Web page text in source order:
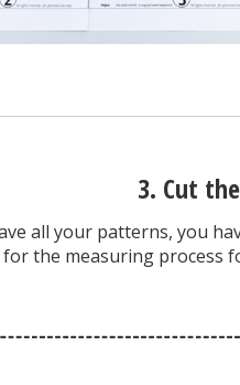
3. Cut
all your patterns, you
the measuring process